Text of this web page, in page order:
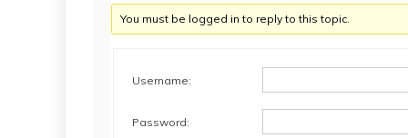
You must be logged in to reply to this topic.
Username:
Password: